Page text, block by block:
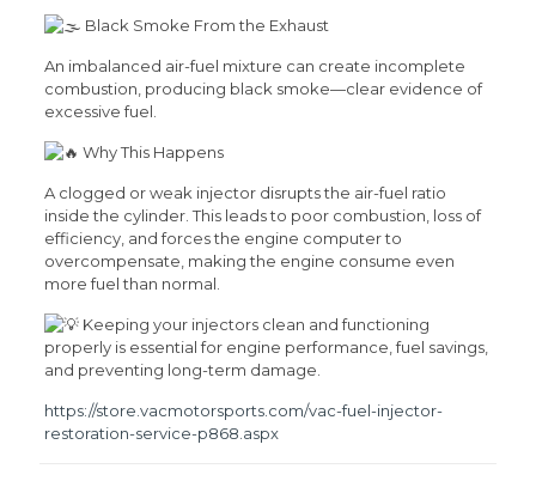
Black Smoke From the Exhaust
An imbalanced air-fuel mixture can create incomplete
combustion, producing black smoke—clear evidence of
excessive fuel.
Why This Happens
A clogged or weak injector disrupts the air-fuel ratio
inside the cylinder. This leads to poor combustion, loss of
efficiency, and forces the engine computer to
overcompensate, making the engine consume even
more fuel than normal.
Keeping your injectors clean and functioning
properly is essential for engine performance, fuel savings,
and preventing long-term damage.
https://store.vacmotorsports.com/vac-fuel-injector-
restoration-service-p868.aspx